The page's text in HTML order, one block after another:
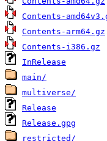
Contents-
Contents-arm64.gz
Contents-i386.gz
InRelease
main/
multiverse/
Release
Release.gpg
restricted/